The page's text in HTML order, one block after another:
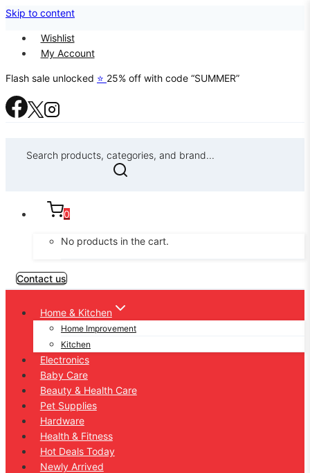
Skip to content
Wishlist
My Account
Flash sale unlocked ⭐ 25% off with code “SUMMER”
Search products, categories, and brand...
0
No products in the cart.
Contact us
Home & Kitchen
Home Improvement
Kitchen
Electronics
Baby Care
Beauty & Health Care
Pet Supplies
Hardware
Health & Fitness
Hot Deals Today
Newly Arrived